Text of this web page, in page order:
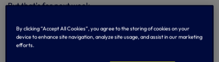
But that's for next week...
at half-time showed a shot count of 11-3 in our favour - but
went in 1-0 down after a huge slice of luck went against us.
By clicking “Accept All Cookies”, you agree to the storing of cookies on your
device to enhance site navigation, analyze site usage, and assist in our marketing
efforts.